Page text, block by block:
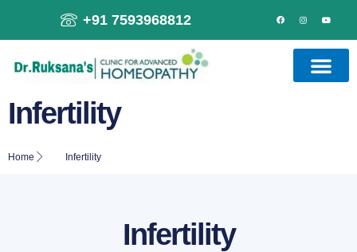
+91 7593968812
Infertility
Home Infertility
Infertility